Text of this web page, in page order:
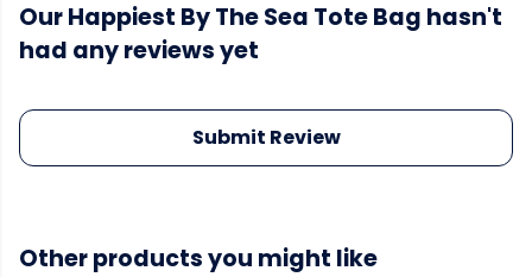
Our Happiest By The Sea Tote Bag hasn't
had any reviews yet
Submit Review
Other products you might like